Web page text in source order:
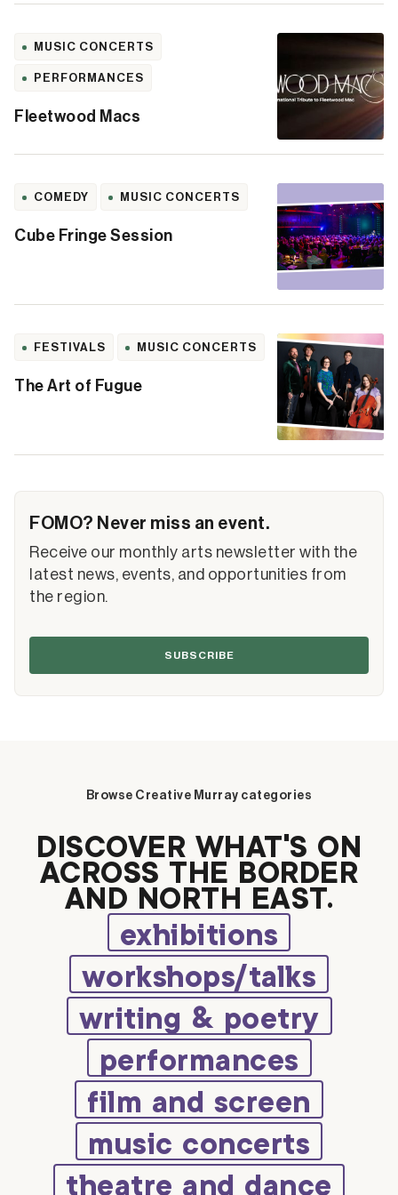
MUSIC CONCERTS
PERFORMANCES
Fleetwood Macs
COMEDY MUSIC CONCERTS
Cube Fringe Session
FESTIVALS MUSIC CONCERTS
The Art of Fugue
FOMO? Never miss an event.
Receive our monthly arts newsletter with the
latest news, events, and opportunities from
the region.
SUBSCRIBE
Browse Creative Murray categories
DISCOVER WHAT’S ON
ACROSS THE BORDER
AND NORTH EAST.
exhibitions
workshops/talks
writing & poetry
performances
film and screen
music concerts
theatre and dance